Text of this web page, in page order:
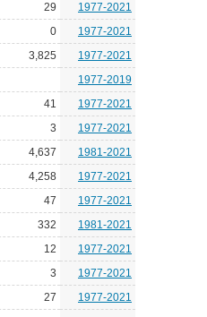
29
1977-2021
0
1977-2021
3,825
1977-2021
1977-2019
41
1977-2021
3
1977-2021
4,637
1981-2021
4,258
1977-2021
47
1977-2021
332
1981-2021
12
1977-2021
3
1977-2021
27
1977-2021